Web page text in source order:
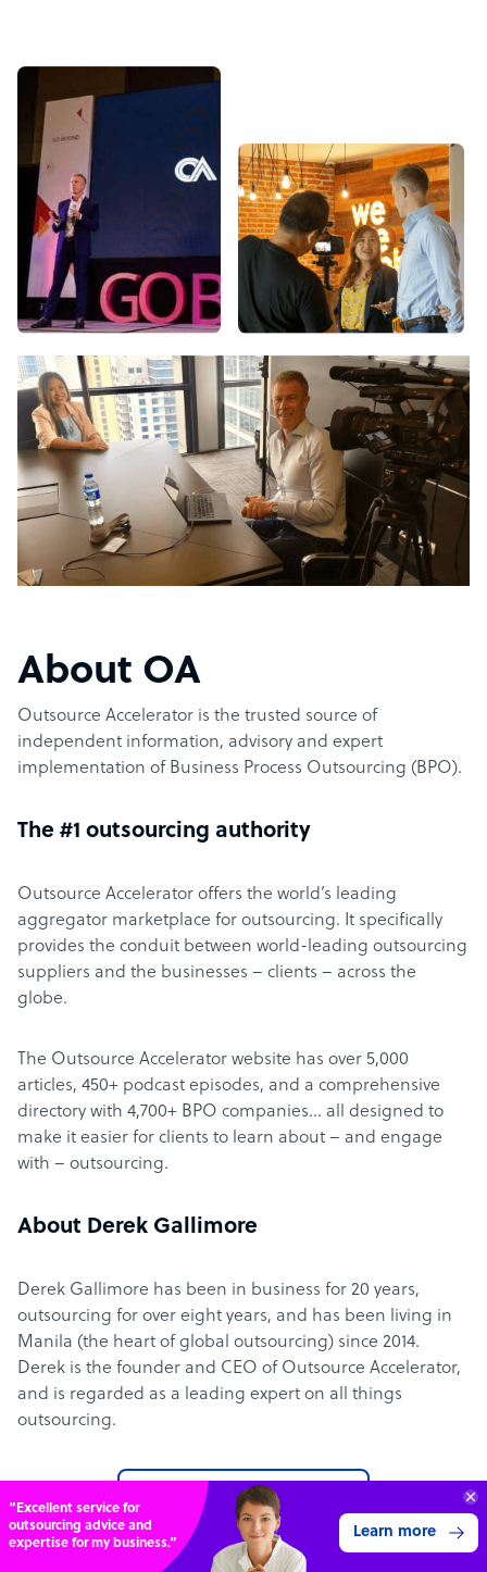
About OA
Outsource Accelerator is the trusted source of
independent information, advisory and expert
implementation of Business Process Outsourcing (BPO).
The #1 outsourcing authority
Outsource Accelerator offers the world’s leading
aggregator marketplace for outsourcing. It specifically
provides the conduit between world-leading outsourcing
suppliers and the businesses – clients – across the
globe.
The Outsource Accelerator website has over 5,000
articles, 450+ podcast episodes, and a comprehensive
directory with 4,700+ BPO companies… all designed to
make it easier for clients to learn about – and engage
with – outsourcing.
About Derek Gallimore
Derek Gallimore has been in business for 20 years,
outsourcing for over eight years, and has been living in
Manila (the heart of global outsourcing) since 2014.
Derek is the founder and CEO of Outsource Accelerator,
and is regarded as a leading expert on all things
outsourcing.
Learn more about us
Get 3 Free Quotes
Verified Outsourcing Suppliers
4,000 firms.Just 2 minutes to complete.
Get Started